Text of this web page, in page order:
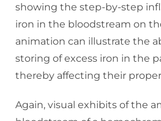
showing the step-by-step
iron in the bloodstream on
animation can illustrate the
storing of excess iron in the
thereby affecting their
Again, visual exhibits of the